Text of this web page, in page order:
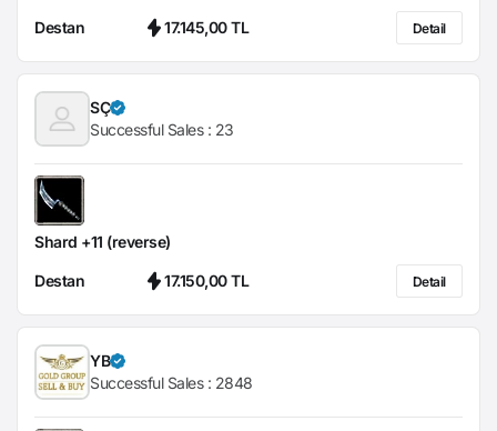
Destan 17.145,00 TL Detail
SÇ
Successful Sales : 23
Shard +11 (reverse)
Destan 17.150,00 TL Detail
YB
Successful Sales : 2848